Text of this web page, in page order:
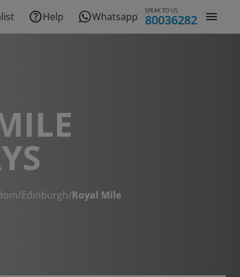
Help Whatsapp SPEAK TO US
80036282
/Edinburgh/Royal Mile